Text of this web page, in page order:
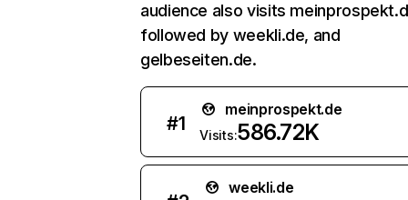
audience also visits
followed by weekli.de, and
gelbeseiten.de.
#1
meinprospekt.de
Visits:586.72K
weekli.de